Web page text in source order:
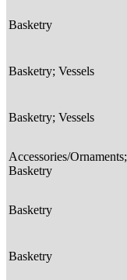
Basketry
Basketry; Vessels
Basketry; Vessels
Accessories/Ornaments;
Basketry
Basketry
Basketry